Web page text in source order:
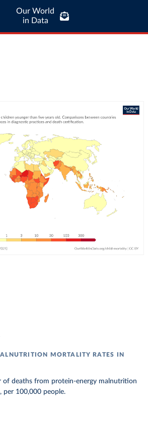
Our World
in Data
MORTALITY RATES IN
of deaths from protein-energy malnutrition
per 100,000 people.